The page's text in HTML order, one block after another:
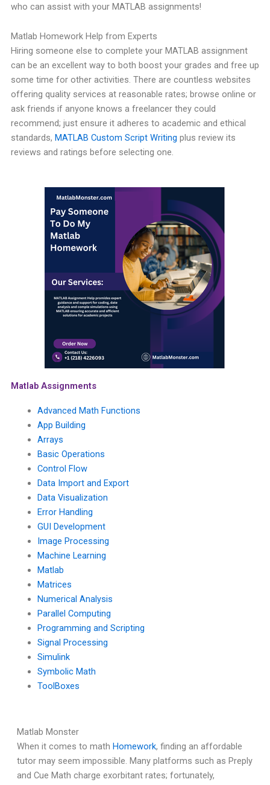
who can assist with your MATLAB assignments!
Matlab Homework Help from Experts
Hiring someone else to complete your MATLAB assignment
can be an excellent way to both boost your grades and free up
some time for other activities. There are countless websites
offering quality services at reasonable rates; browse online or
ask friends if anyone knows a freelancer they could
recommend; just ensure it adheres to academic and ethical
standards, MATLAB Custom Script Writing plus review its
reviews and ratings before selecting one.
Matlab Assignments
Advanced Math Functions
App Building
Arrays
Basic Operations
Control Flow
Data Import and Export
Data Visualization
Error Handling
GUI Development
Image Processing
Machine Learning
Matlab
Matrices
Numerical Analysis
Parallel Computing
Programming and Scripting
Signal Processing
Simulink
Symbolic Math
ToolBoxes
Matlab Monster
When it comes to math Homework, finding an affordable
tutor may seem impossible. Many platforms such as Preply
and Cue Math charge exorbitant rates; fortunately,